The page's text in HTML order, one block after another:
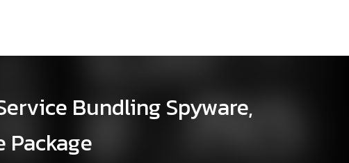
Bundling Spyware,
Package